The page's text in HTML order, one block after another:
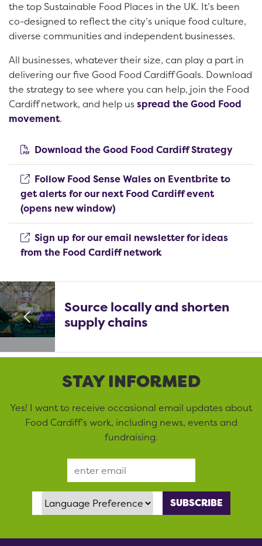
the top Sustainable Food Places in the UK. It’s been
co-designed to reflect the city’s unique food culture,
diverse communities and independent businesses.
All businesses, whatever their size, can play a part in
delivering our five Good Food Cardiff Goals. Download
the strategy to see where you can help, join the Food
Cardiff network, and help usspread the Good Food
movement.
Download the Good Food Cardiff Strategy
Follow Food Sense Wales on Eventbrite to
get alerts for our next Food Cardiff event
(opens new window)
Sign up for our email newsletter for ideas
from the Food Cardiff network(opens new window)
Source locally and shorten
supply chains
STAY INFORMED
Yes! I want to receive occasional email updates about
Food Cardiff’s work, including news, events and
fundraising.
Language Preference